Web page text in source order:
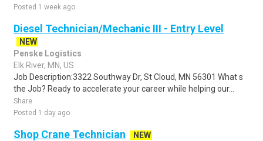
Posted 1 week ago
Diesel Technician/Mechanic III - Entry Level
NEW
Penske Logistics
Elk River, MN, US
Job Description:3322 Southway Dr, St Cloud, MN 56301 What s
the Job? Ready to accelerate your career while helping our...
Share
Posted 1 day ago
Shop Crane Technician
NEW